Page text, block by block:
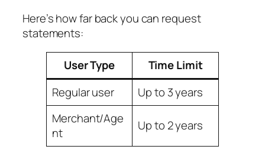
Here’s how far back you can request
statements:
User Type
Time Limit
Regular user
Up to 3 years
Merchant/Age
nt
Up to 2 years